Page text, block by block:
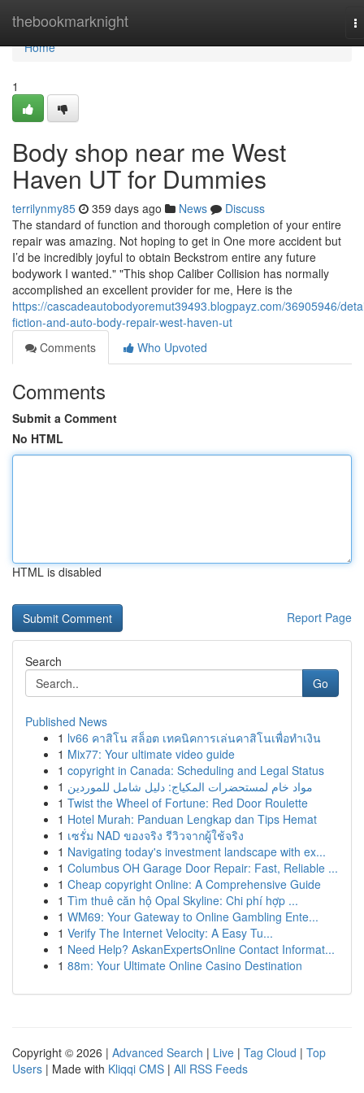
thebookmarknight
Home
Home
1
Body shop near me West
Haven UT for Dummies
terrilynmy85 359 days ago News
Discuss
The standard of function and thorough completion of your entire
repair was amazing. Not hoping to get in One more accident but
I’d be incredibly joyful to obtain Beckstrom entire any future
bodywork I wanted." "This shop Caliber Collision has normally
accomplished an excellent provider for me, Here is the
https://cascadeautobodyoremut39493.blogpayz.com/36905946/
fiction-and-auto-body-repair-west-haven-ut
Comments
Who Upvoted
Comments
Submit a Comment
No HTML
HTML is disabled
Report Page
Search
Go
Published News
1 lv66 คาสิโน สล็อต เทคนิคการเล่นคาสิโนเพื่อทำเงิน
1 Mix77: Your ultimate video guide
1 copyright in Canada: Scheduling and Legal Status
1 مواد خام لمستحضرات المكياج: دليل شامل للموردين
1 Twist the Wheel of Fortune: Red Door Roulette
1 Hotel Murah: Panduan Lengkap dan Tips Hemat
1 เซรั่ม NAD ของจริง รีวิวจากผู้ใช้จริง
1 Navigating today's investment landscape with ex...
1 Columbus OH Garage Door Repair: Fast, Reliable ...
1 Cheap copyright Online: A Comprehensive Guide
1 Tìm thuê căn hộ Opal Skyline: Chi phí hợp ...
1 WM69: Your Gateway to Online Gambling Ente...
1 Verify The Internet Velocity: A Easy Tu...
1 Need Help? AskanExpertsOnline Contact Informat...
1 88m: Your Ultimate Online Casino Destination
Copyright © 2026 | Advanced Search | Live | Tag Cloud | Top
Users | Made with Kliqqi CMS | All RSS Feeds